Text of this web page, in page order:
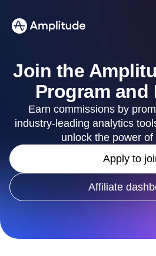
Platform
Amplitude AI
AI Feedback
B2B
Resources
Blog
Join the
Program and
Earn commissions by
industry-leading analytics
unlock the power of
Apply to
Affiliate